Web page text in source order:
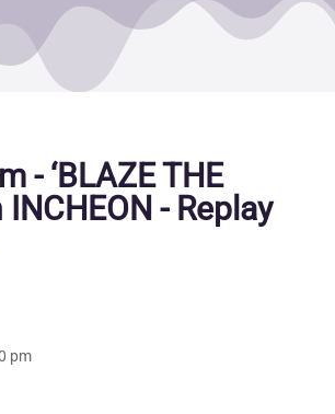
- ‘BLAZE THE
INCHEON - Replay
pm